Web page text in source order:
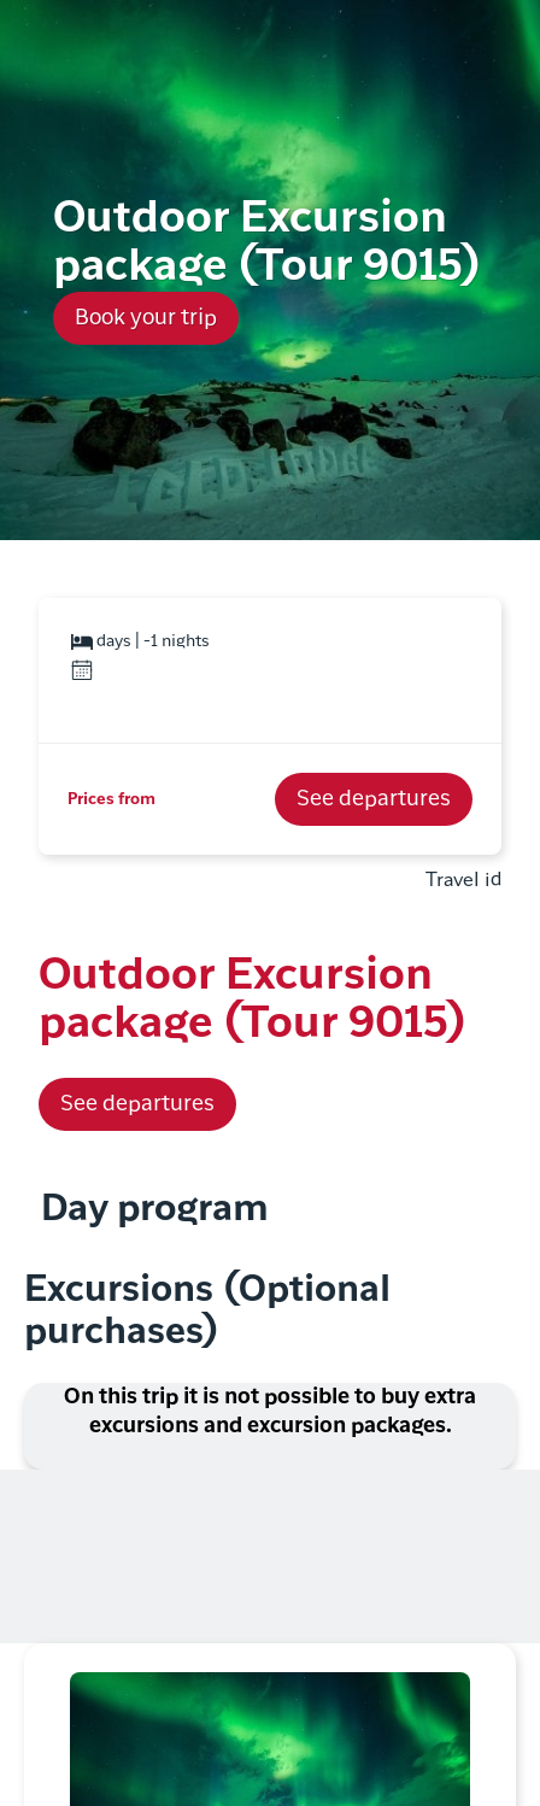
Outdoor Excursion
package (Tour 9015)
Book your trip
days | -1 nights
Prices from See departures
Travel id
Outdoor Excursion
package (Tour 9015)
See departures
Day program
Excursions (Optional
purchases)
On this trip it is not possible to buy extra
excursions and excursion packages.